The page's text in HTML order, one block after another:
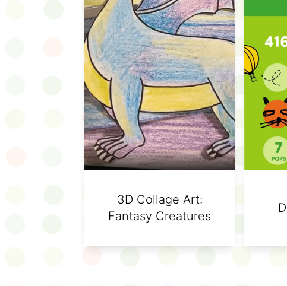
3D Collage Art:
Fantasy Creatures